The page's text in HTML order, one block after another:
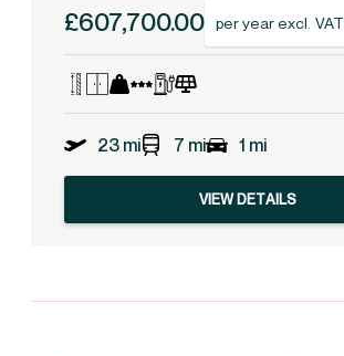
£607,700.00 per year excl. VAT
23 mi 7 mi 1 mi
VIEW DETAILS